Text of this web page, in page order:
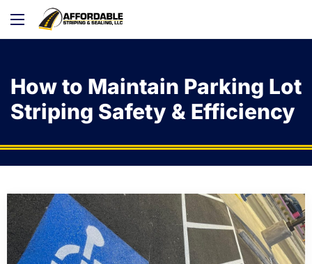
How to Maintain Parking Lot
Striping Safety & Efficiency